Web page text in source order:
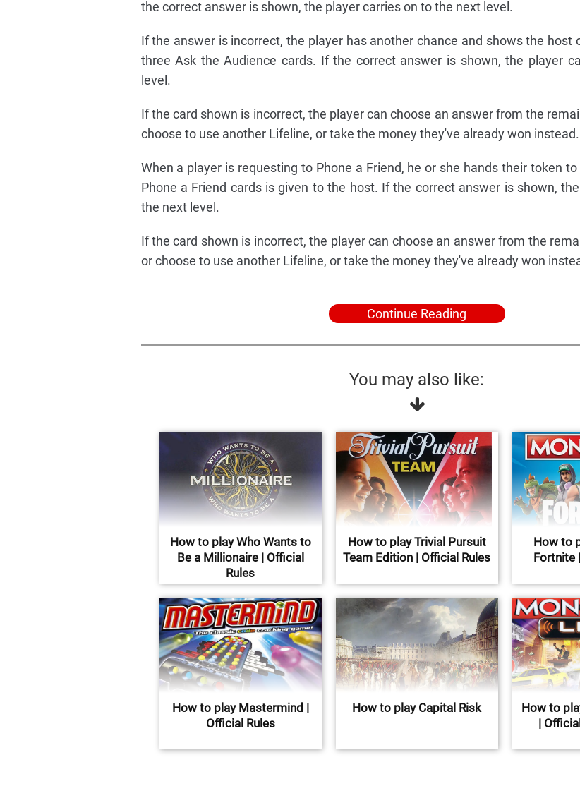
the correct answer is shown, the player carries on to the next level.
If the answer is incorrect, the player has another chance and shows the host
three Ask the Audience cards. If the correct answer is shown, the player
level.
If the card shown is incorrect, the player can choose an answer from the
choose to use another Lifeline, or take the money they've already won instead.
When a player is requesting to Phone a Friend, he or she hands their token
Phone a Friend cards is given to the host. If the correct answer is shown,
the next level.
If the card shown is incorrect, the player can choose an answer from the
or choose to use another Lifeline, or take the money they've already won
Continue Reading
You may also like:
How to play Who Wants to
Be a Millionaire | Official
Rules
How to play Trivial Pursuit
Team Edition | Official Rules
How to
Fortnite
How to play Mastermind |
Official Rules
How to play Capital Risk
How to
|